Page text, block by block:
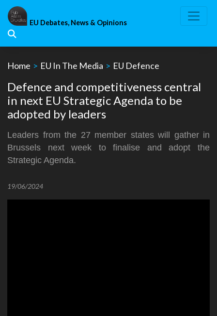
Skip
content
EU Debates, News & Opinions
Home > EU In The Media > EU Defence
Defence and competitiveness central
in next EU Strategic Agenda to be
adopted by leaders
Leaders from the 27 member states will gather in
Brussels next week to finalise and adopt the
Strategic Agenda.
19/06/2024